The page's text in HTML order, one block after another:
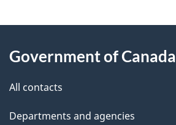
d
e
t
this
site
Government of Canada
All contacts
Departments and agencies